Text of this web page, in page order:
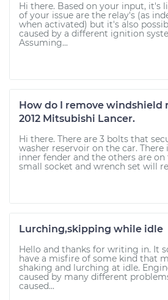
Hi there. Based on your input, it's
of your issue are the relay's (as
when activated) but it's also
caused by a different ignition
Assuming...
How do I remove windshield
2012 Mitsubishi Lancer.
Hi there. There are 3 bolts that
washer reservoir on the car.
inner fender and the others are
small socket and wrench set will
Lurching,skipping while idle
Hello and thanks for writing in. It
have a misfire of some kind that
shaking and lurching at idle.
caused by many different
caused...